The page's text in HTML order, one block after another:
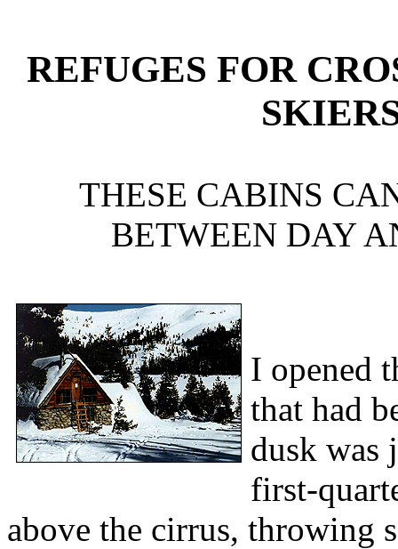
REFUGES FOR
THESE CABINS
BETWEEN DAY
I opened
that had
dusk was
first-
above the cirrus, throwing